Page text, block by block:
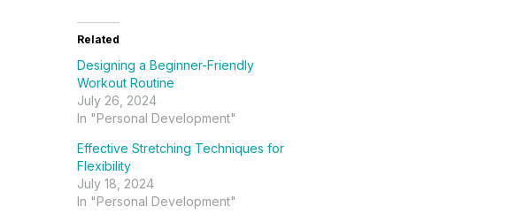
Related
Designing a Beginner-Friendly
Workout Routine
July 26, 2024
In "Personal Development"
Effective Stretching Techniques for
Flexibility
July 18, 2024
In "Personal Development"